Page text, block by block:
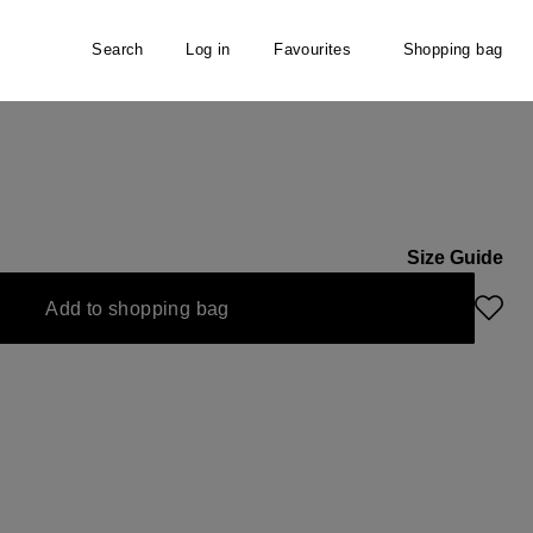
Search Log in Favourites Shopping bag
Size Guide
Add to shopping bag